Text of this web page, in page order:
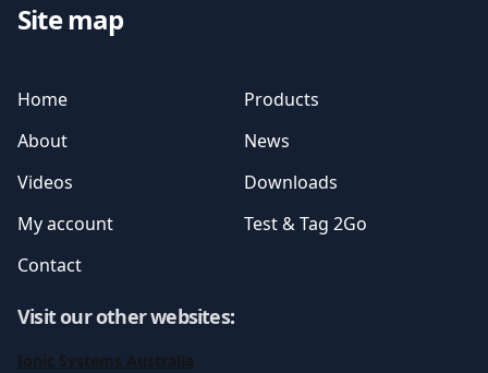
Site map
Home
Products
About
News
Videos
Downloads
My account
Test & Tag 2Go
Contact
Visit our other websites:
Ionic Systems Australia